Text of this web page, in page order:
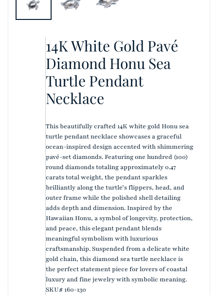
14K White Gold Pavé
Diamond Honu Sea
Turtle Pendant
Necklace
This beautifully crafted 14K white gold Honu sea
turtle pendant necklace showcases a graceful
ocean-inspired design accented with shimmering
pavé-set diamonds. Featuring one hundred (100)
round diamonds totaling approximately 0.47
carats total weight, the pendant sparkles
brilliantly along the turtle’s flippers, head, and
outer frame while the polished shell detailing
adds depth and dimension. Inspired by the
Hawaiian Honu, a symbol of longevity, protection,
and peace, this elegant pendant blends
meaningful symbolism with luxurious
craftsmanship. Suspended from a delicate white
gold chain, this diamond sea turtle necklace is
the perfect statement piece for lovers of coastal
luxury and fine jewelry with symbolic meaning.
SKU# 160-130